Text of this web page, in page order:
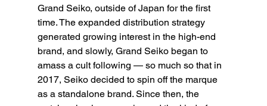
Grand Seiko, outside of Japan for the first
time. The expanded distribution strategy
generated growing interest in the high-end
brand, and slowly, Grand Seiko began to
amass a cult following — so much so that in
2017, Seiko decided to spin off the marque
as a standalone brand. Since then, the